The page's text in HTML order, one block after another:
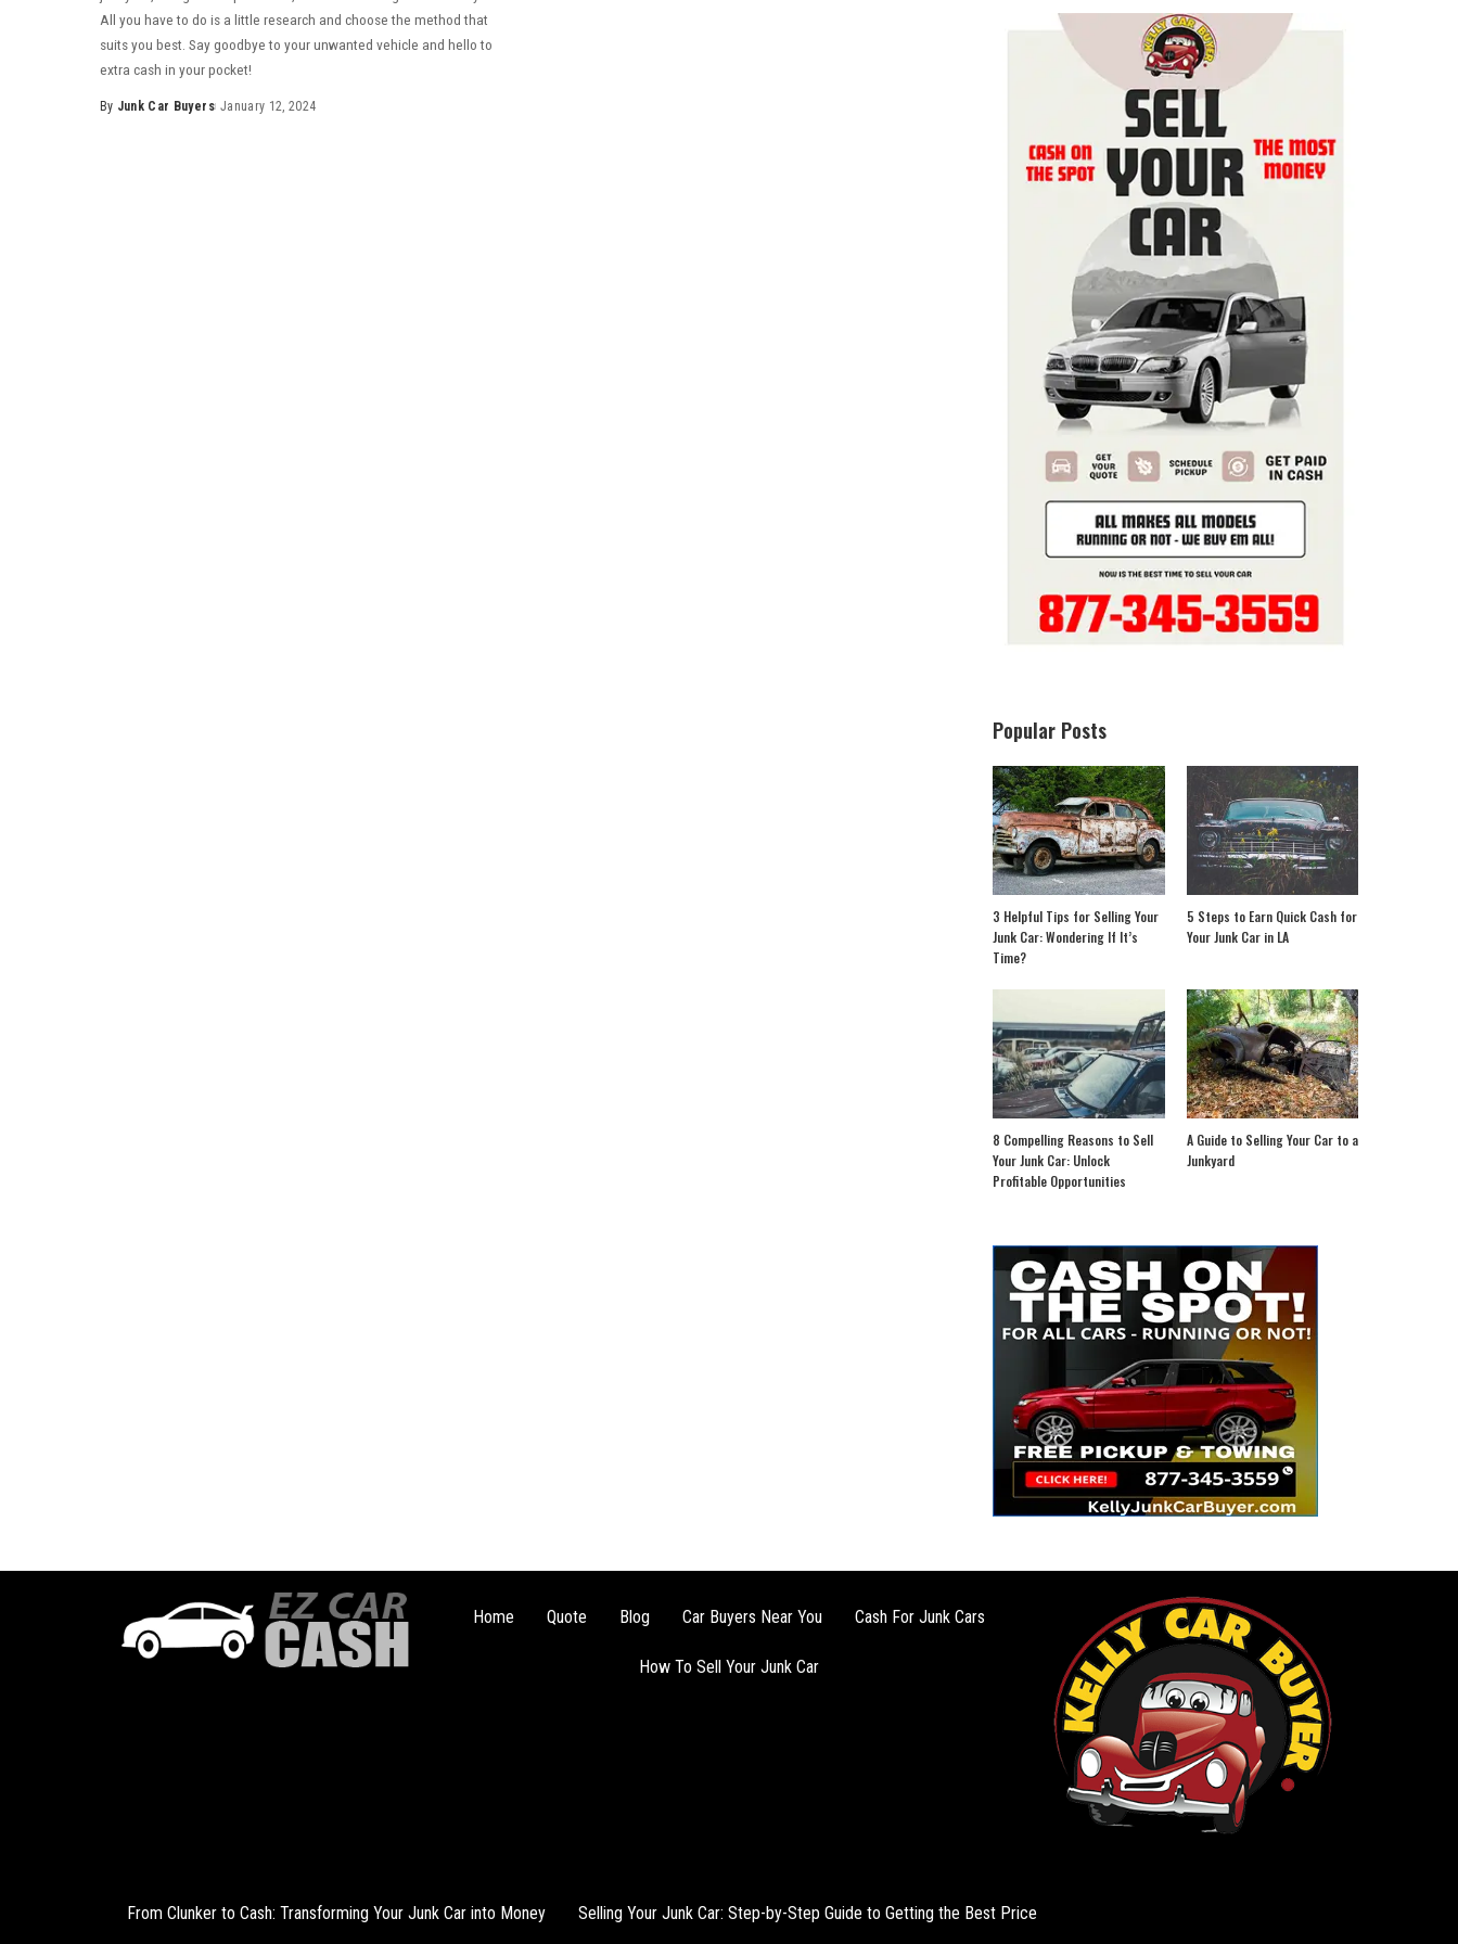
All you have to do is a little research and choose the method that
suits you best. Say goodbye to your unwanted vehicle and hello to
extra cash in your pocket!
By Junk Car Buyers January 12, 2024
Popular Posts
3 Helpful Tips for Selling Your
Junk Car: Wondering If It’s
Time?
5 Steps to Earn Quick Cash for
Your Junk Car in LA
8 Compelling Reasons to Sell
Your Junk Car: Unlock
Profitable Opportunities
A Guide to Selling Your Car to a
Junkyard
Home Quote Blog Car Buyers Near You Cash For Junk Cars
How To Sell Your Junk Car
From Clunker to Cash: Transforming Your Junk Car into Money Selling Your Junk Car: Step-by-Step Guide to Getting the Best Price